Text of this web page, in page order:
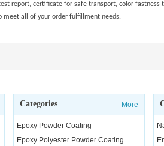
test report, certificate for safe transport, color
meet all of your order fulfillment needs.
Categories More
Epoxy Powder Coating
Epoxy Polyester Powder Coating